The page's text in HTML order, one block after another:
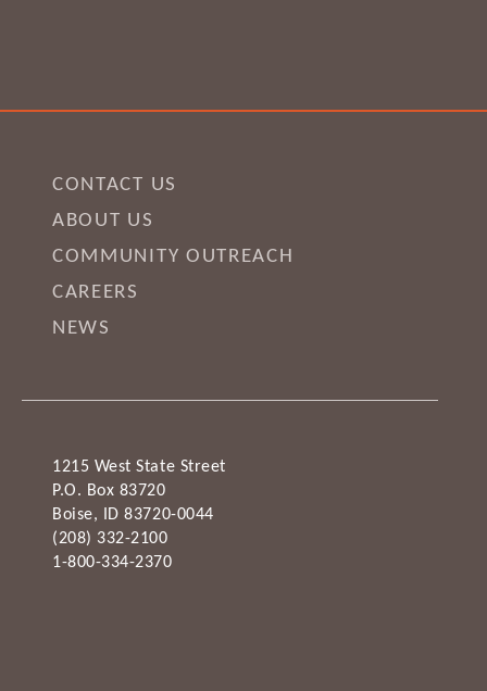
CONTACT US
ABOUT US
COMMUNITY OUTREACH
CAREERS
NEWS
1215 West State Street
P.O. Box 83720
Boise, ID 83720-0044
(208) 332-2100
1-800-334-2370